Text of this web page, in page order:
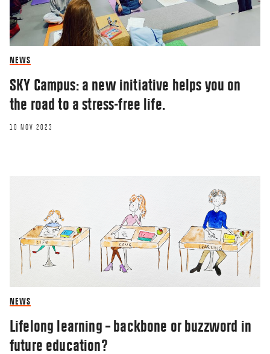
NEWS
SKY Campus: a new initiative helps you on
the road to a stress-free life.
10 NOV 2023
NEWS
Lifelong learning – backbone or buzzword in
future education?